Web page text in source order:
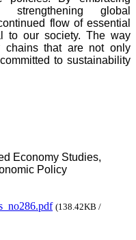
strengthening global
flow of essential
to our society. The way
chains that are not only
to sustainability
Economy Studies,
Policy
(138.42KB /